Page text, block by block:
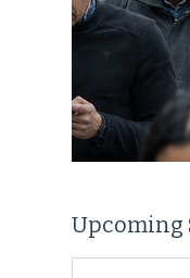
Upcoming